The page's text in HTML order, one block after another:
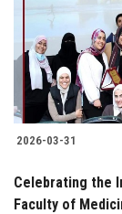
2026-03-31
Celebrating the
Faculty of